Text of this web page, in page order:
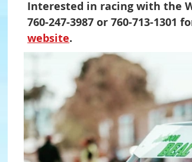
Interested in racing with the
760-247-3987 or 760-713-
website.